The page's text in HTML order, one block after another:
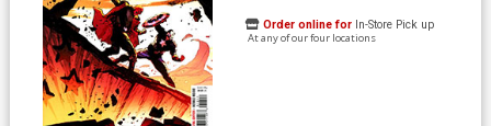
Order online for In-Store Pick up
At any of our four locations